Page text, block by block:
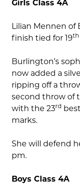
Girls Class 4A
Lilian Mennen
finish tied for 19th
Burlington’s
now added a
ripping off a
second throw of
with the 23rd
marks.
She will defend
pm.
Boys Class 4A